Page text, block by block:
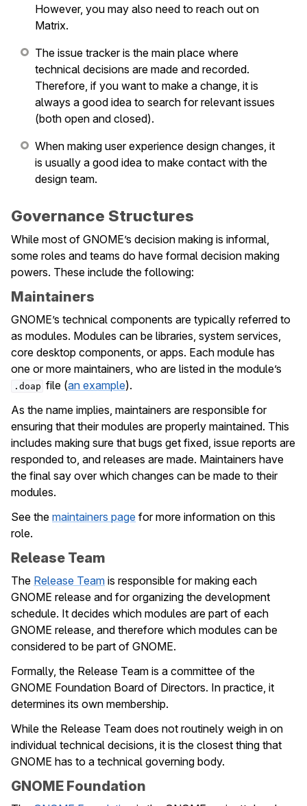
However, you may also need to reach out on
Matrix.
The issue tracker is the main place where
technical decisions are made and recorded.
Therefore, if you want to make a change, it is
always a good idea to search for relevant issues
(both open and closed).
When making user experience design changes, it
is usually a good idea to make contact with the
design team.
Governance Structures
While most of GNOME’s decision making is informal,
some roles and teams do have formal decision making
powers. These include the following:
Maintainers
GNOME’s technical components are typically referred to
as modules. Modules can be libraries, system services,
core desktop components, or apps. Each module has
one or more maintainers, who are listed in the module’s
.doap file (an example).
As the name implies, maintainers are responsible for
ensuring that their modules are properly maintained. This
includes making sure that bugs get fixed, issue reports are
responded to, and releases are made. Maintainers have
the final say over which changes can be made to their
modules.
See the maintainers page for more information on this
role.
Release Team
The Release Team is responsible for making each
GNOME release and for organizing the development
schedule. It decides which modules are part of each
GNOME release, and therefore which modules can be
considered to be part of GNOME.
Formally, the Release Team is a committee of the
GNOME Foundation Board of Directors. In practice, it
determines its own membership.
While the Release Team does not routinely weigh in on
individual technical decisions, it is the closest thing that
GNOME has to a technical governing body.
GNOME Foundation